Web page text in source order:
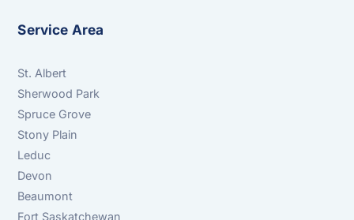
Service Area
St. Albert
Sherwood Park
Spruce Grove
Stony Plain
Leduc
Devon
Beaumont
Fort Saskatchewan